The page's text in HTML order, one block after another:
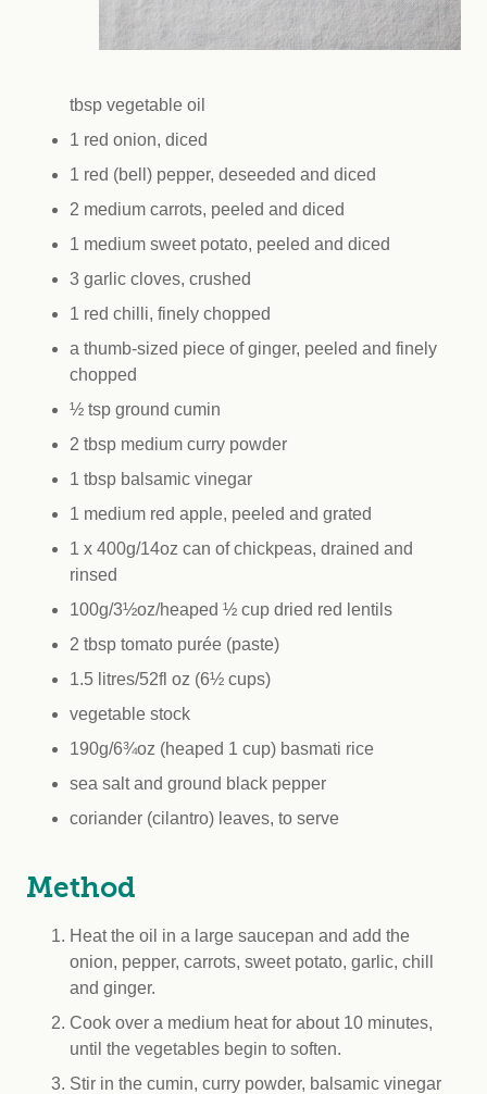
tbsp vegetable oil
1 red onion, diced
1 red (bell) pepper, deseeded and diced
2 medium carrots, peeled and diced
1 medium sweet potato, peeled and diced
3 garlic cloves, crushed
1 red chilli, finely chopped
a thumb-sized piece of ginger, peeled and finely
chopped
½ tsp ground cumin
2 tbsp medium curry powder
1 tbsp balsamic vinegar
1 medium red apple, peeled and grated
1 x 400g/14oz can of chickpeas, drained and
rinsed
100g/3½oz/heaped ½ cup dried red lentils
2 tbsp tomato purée (paste)
1.5 litres/52fl oz (6½ cups)
vegetable stock
190g/6¾oz (heaped 1 cup) basmati rice
sea salt and ground black pepper
coriander (cilantro) leaves, to serve
Method
Heat the oil in a large saucepan and add the
onion, pepper, carrots, sweet potato, garlic, chill
and ginger.
Cook over a medium heat for about 10 minutes,
until the vegetables begin to soften.
Stir in the cumin, curry powder, balsamic vinegar